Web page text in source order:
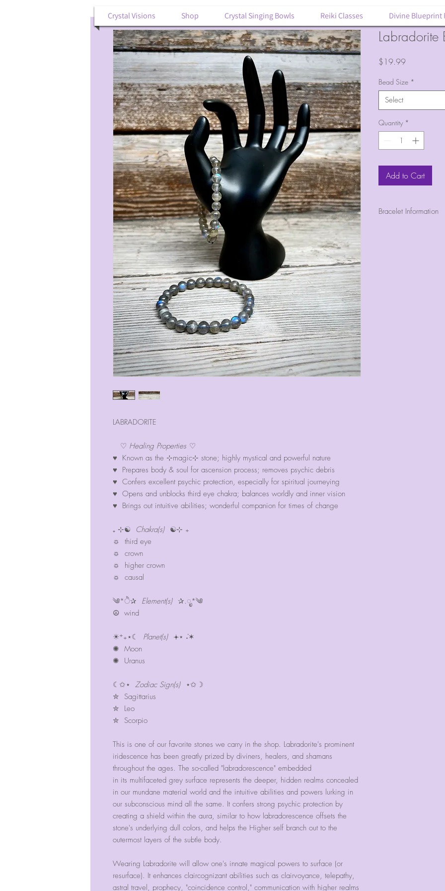
Crystal Visions Shop Crystal Singing Bowls Reiki Classes Divine Blueprint
LABRADORITE
♡ Healing Properties ♡
♥ Known as the ⊹magic⊹ stone; highly mystical and powerful nature
♥ Prepares body & soul for ascension process; removes psychic debris
♥ Confers excellent psychic protection, especially for spiritual journeying
♥ Opens and unblocks third eye chakra; balances worldly and inner vision
♥ Brings out intuitive abilities; wonderful companion for times of change
₊ ⊹☯ Chakra(s) ☯⊹ ₊
☼ third eye
☼ crown
☼ higher crown
☼ causal
༄*ੈ✰ Element(s) ✰.ೃ*༄
☮︎ wind
☀︎⁺₊⋆☾ Planet(s) 𖥔⋆ ݁˖✶
✺ Moon
✺ Uranus
☾✩⋆ Zodiac Sign(s) ⋆✩☽
✮ Sagittarius
✮ Leo
✮ Scorpio
This is one of our favorite stones we carry in the shop. Labradorite's prominent
iridescence has been greatly prized by diviners, healers, and shamans
throughout the ages. The so-called "labradorescence" embedded
in its multifaceted grey surface represents the deeper, hidden realms concealed
in our mundane material world and the intuitive abilities and powers lurking in
our subconscious mind all the same. It confers strong psychic protection by
creating a shield within the aura, similar to how labradorescence offsets the
stone's underlying dull colors, and helps the Higher self branch out to the
outermost layers of the subtle body.
Wearing Labradorite will allow one's innate magical powers to surface (or
resurface). It enhances claircognizant abilities such as clairvoyance, telepathy,
astral travel, prophecy, "coincidence control," communication with higher realms
Labradorite
$19.99Price
Bead Size *
Select
Quantity *
Add to Cart
Bracelet Information